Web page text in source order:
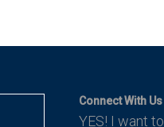
Connect With Us
YES! I want